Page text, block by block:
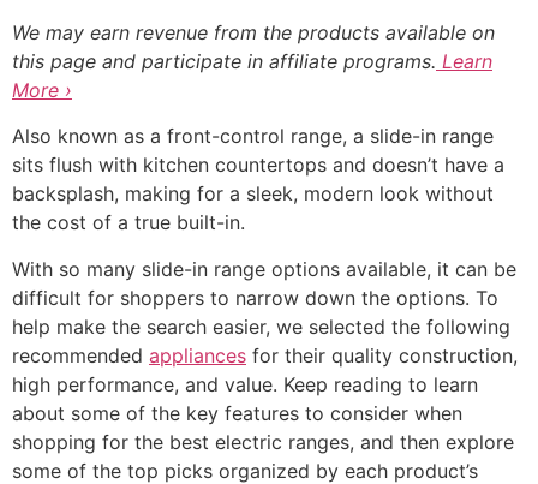
We may earn revenue from the products available on
this page and participate in affiliate programs. Learn
More ›
Also known as a front-control range, a slide-in range
sits flush with kitchen countertops and doesn’t have a
backsplash, making for a sleek, modern look without
the cost of a true built-in.
With so many slide-in range options available, it can be
difficult for shoppers to narrow down the options. To
help make the search easier, we selected the following
recommended appliances for their quality construction,
high performance, and value. Keep reading to learn
about some of the key features to consider when
shopping for the best electric ranges, and then explore
some of the top picks organized by each product’s